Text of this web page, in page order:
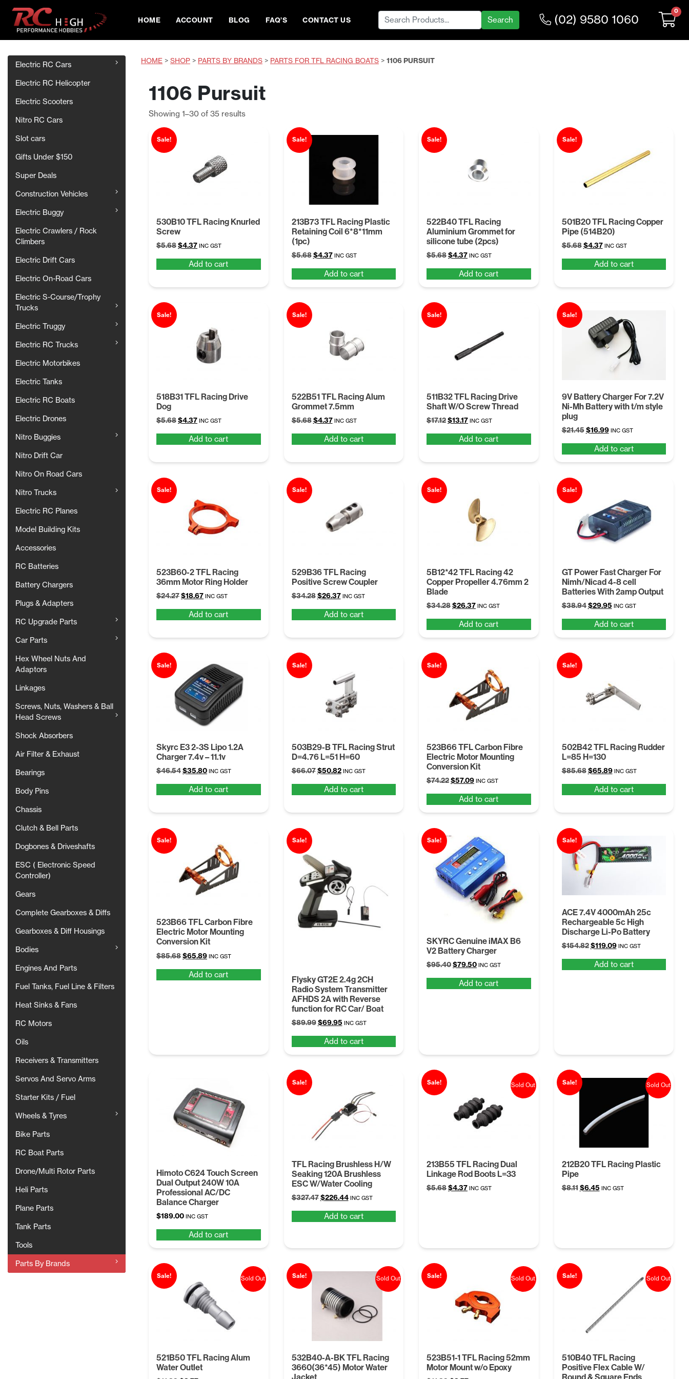
HOME ACCOUNT BLOG FAQ’S CONTACT US
Search
for:
(02) 9580 1060
0
Electric RC Cars
Electric RC Helicopter
Electric Scooters
Nitro RC Cars
Slot cars
Gifts Under $150
Super Deals
Construction Vehicles
Electric Buggy
Electric Crawlers / Rock
Climbers
Electric Drift Cars
Electric On-Road Cars
Electric S-Course/Trophy
Trucks
Electric Truggy
Electric RC Trucks
Electric Motorbikes
Electric Tanks
Electric RC Boats
Electric Drones
Nitro Buggies
Nitro Drift Car
Nitro On Road Cars
Nitro Trucks
Electric RC Planes
Model Building Kits
Accessories
RC Batteries
Battery Chargers
Plugs & Adapters
RC Upgrade Parts
Car Parts
Hex Wheel Nuts And
Adaptors
Linkages
Screws, Nuts, Washers & Ball
Head Screws
Shock Absorbers
Air Filter & Exhaust
Bearings
Body Pins
Chassis
Clutch & Bell Parts
Dogbones & Driveshafts
ESC ( Electronic Speed
Controller)
Gears
Complete Gearboxes & Diffs
Gearboxes & Diff Housings
Bodies
Engines And Parts
Fuel Tanks, Fuel Line & Filters
Heat Sinks & Fans
RC Motors
Oils
Receivers & Transmitters
Servos And Servo Arms
Starter Kits / Fuel
Wheels & Tyres
Bike Parts
RC Boat Parts
Drone/Multi Rotor Parts
Heli Parts
Plane Parts
Tank Parts
Tools
Parts By Brands
HOME > SHOP > PARTS BY BRANDS > PARTS FOR TFL RACING BOATS > 1106 PURSUIT
1106 Pursuit
Showing 1–30 of 35 resultsSorted
Sale!
530B10 TFL Racing Knurled
Screw
$5.68Original
was:
$4.37Current
is:
INC GST
Add to cart
Sale!
213B73 TFL Racing Plastic
Retaining Coil 6*8*11mm
(1pc)
$5.68 Original
was:
$5.68.
$4.37Current
is:
$4.37.
INC GST
Add to cart
Sale!
522B40 TFL Racing
Aluminium Grommet for
silicone tube (2pcs)
$5.68Original
was:
$5.68.
$4.37Current
is:
$4.37.
INC GST
Add to cart
Sale!
501B20 TFL Racing Copper
Pipe (514B20)
$5.68 Original
was:
$4.37Current
is:
INC GST
Add to cart
Sale!
518B31 TFL Racing Drive
Dog
$5.68Original
was:
$4.37Current
is:
INC GST
Add to cart
Sale!
522B51 TFL Racing Alum
Grommet 7.5mm
$5.68 Original
was:
$4.37Current
is:
INC GST
Add to cart
Sale!
511B32 TFL Racing Drive
Shaft W/O Screw Thread
$17.12Original
was:
$13.17Current
is:
INC GST
Add to cart
Sale!
9V Battery Charger For 7.2V
Ni-Mh Battery with t/m style
plug
$21.45 Original
was:
$21.45.
$16.99Current
is:
$16.99.
INC GST
Add to cart
Sale!
523B60-2 TFL Racing
36mm Motor Ring Holder
$24.27Original
was:
$18.67Current
is:
INC GST
Add to cart
Sale!
529B36 TFL Racing
Positive Screw Coupler
$34.28 Original
was:
$26.37Current
is:
INC GST
Add to cart
Sale!
5B12*42 TFL Racing 42
Copper Propeller 4.76mm 2
Blade
$34.28Original
was:
$34.28.
$26.37Current
is:
$26.37.
INC GST
Add to cart
Sale!
GT Power Fast Charger For
Nimh/Nicad 4-8 cell
Batteries With 2amp Output
$38.94 Original
was:
$38.94.
$29.95Current
is:
$29.95.
INC GST
Add to cart
Sale!
Skyrc E3 2-3S Lipo 1.2A
Charger 7.4v – 11.1v
$46.54Original
was:
$35.80Current
is:
INC GST
Add to cart
Sale!
503B29-B TFL Racing Strut
D=4.76 L=51 H=60
$66.07 Original
was:
$50.82Current
is:
INC GST
Add to cart
Sale!
523B66 TFL Carbon Fibre
Electric Motor Mounting
Conversion Kit
$74.22Original
was:
$74.22.
$57.09Current
is:
$57.09.
INC GST
Add to cart
Sale!
502B42 TFL Racing Rudder
L=85 H=130
$85.68 Original
was:
$65.89Current
is:
INC GST
Add to cart
Sale!
523B66 TFL Carbon Fibre
Electric Motor Mounting
Conversion Kit
$85.68Original
was:
$65.89Current
is:
INC GST
Add to cart
Sale!
Flysky GT2E 2.4g 2CH
Radio System Transmitter
AFHDS 2A with Reverse
function for RC Car/ Boat
$89.99 Original
was:
$89.99.
$69.95Current
is:
$69.95.
INC GST
Add to cart
Sale!
SKYRC Genuine iMAX B6
V2 Battery Charger
$95.40Original
was:
$79.50Current
is:
INC GST
Add to cart
Sale!
ACE 7.4V 4000mAh 25c
Rechargeable 5c High
Discharge Li-Po Battery
$154.82 Original
was:
$119.09Current
is:
INC GST
Add to cart
Himoto C624 Touch Screen
Dual Output 240W 10A
Professional AC/DC
Balance Charger
$189.00 INC GST
Add to cart
Sale!
TFL Racing Brushless H/W
Seaking 120A Brushless
ESC W/Water Cooling
$327.47 Original
was:
$226.44Current
is:
INC GST
Add to cart
Sale!
213B55 TFL Racing Dual
Linkage Rod Boots L=33
$5.68Original
$4.37Current
INC GST
Sold Out Sale!
212B20 TFL Racing Plastic
Pipe
$8.11 Original
$6.45Current
INC GST
Sold Out
Sale!
521B50 TFL Racing Alum
Water Outlet
Sold Out Sale!
532B40-A-BK TFL Racing
3660(36*45) Motor Water
Sold Out Sale!
523B51-1 TFL Racing 52mm
Motor Mount w/o Epoxy
Sold Out Sale!
510B40 TFL Racing
Positive Flex Cable W/
Sold Out